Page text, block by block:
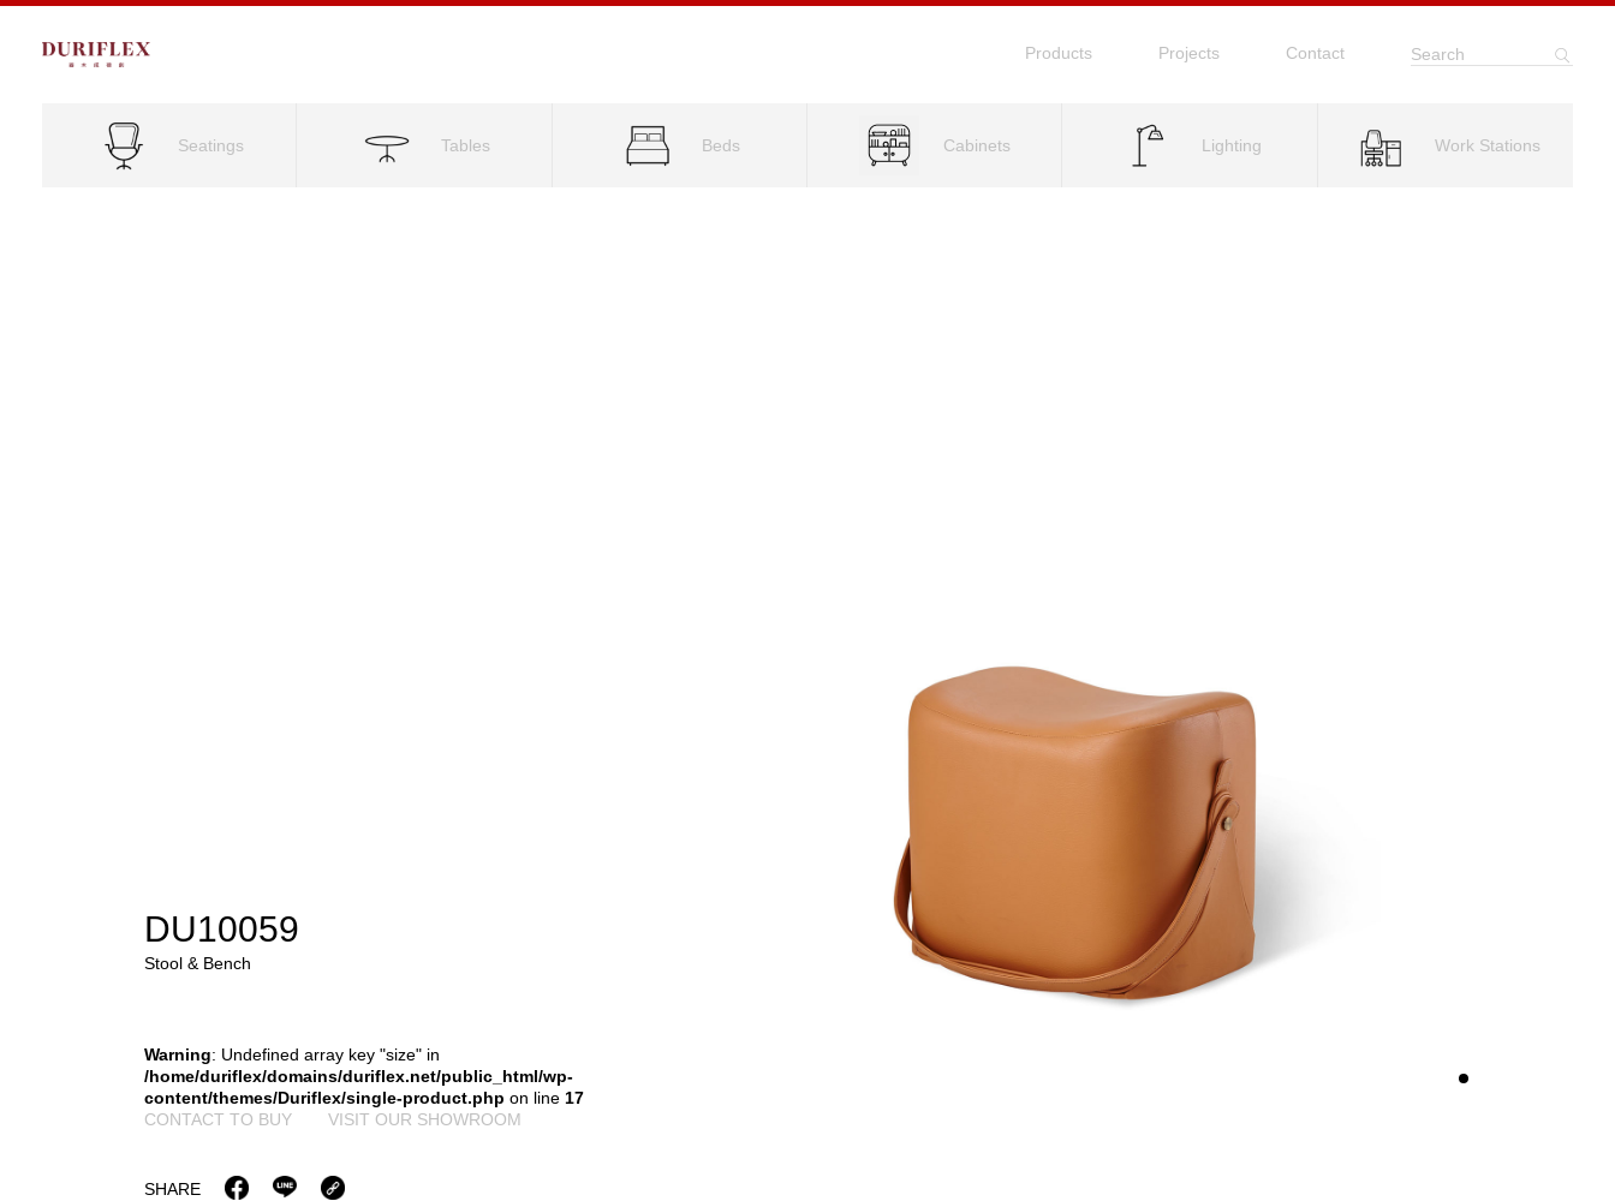
Products Projects Contact Search
Seatings Tables Beds Cabinets Lighting Work Stations
DU10059
Stool & Bench
Warning: Undefined array key "size" in
/home/duriflex/domains/duriflex.net/public_html/wp-
content/themes/Duriflex/single-product.php on line 17
CONTACT TO BUY
VISIT OUR SHOWROOM
SHARE